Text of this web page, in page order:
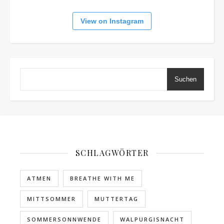
View on Instagram
Suchen
SCHLAGWÖRTER
ATMEN BREATHE WITH ME
MITTSOMMER MUTTERTAG
SOMMERSONNWENDE WALPURGISNACHT